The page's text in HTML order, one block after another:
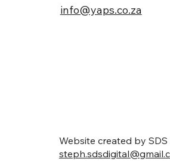
info@yaps.co.za
Website created by SDS